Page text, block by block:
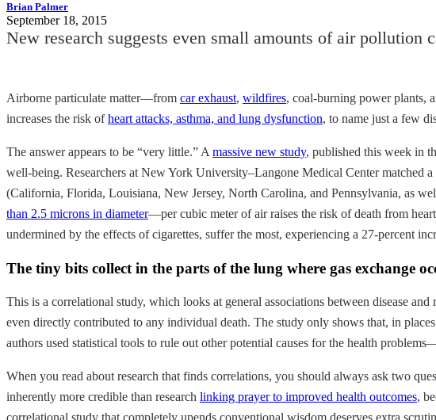
Brian Palmer
September 18, 2015
New research suggests even small amounts of air pollution
Airborne particulate matter—from car exhaust, wildfires, coal-burning power plants,
increases the risk ofheart attacks, asthma, and lung dysfunction, to name just a few
The answer appears to be “very little.” A massive new study, published this week in
well-being. Researchers at New York University–Langone Medical Center matched
(California, Florida, Louisiana, New Jersey, North Carolina, and Pennsylvania, as
than 2.5 microns in diameter—per cubic meter of air raises the risk of death from
undermined by the effects of cigarettes, suffer the most, experiencing a 27-percent
The tiny bits collect in the parts of the lung where gas exchange
This is a correlational study, which looks at general associations between disease
even directly contributed to any individual death. The study only shows that, in
authors used statistical tools to rule out other potential causes for the health
When you read about research that finds correlations, you should always ask two
inherently more credible than research linking prayer to improved health outcomes,